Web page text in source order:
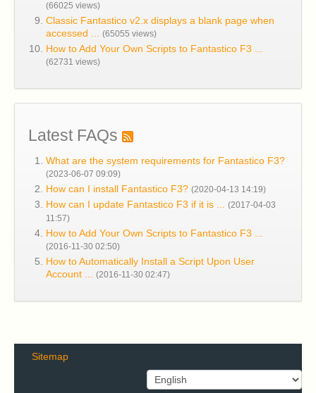
(66025 views)
Classic Fantastico v2.x displays a blank page when
accessed ... (65055 views)
How to Add Your Own Scripts to Fantastico F3 ...
(62731 views)
Latest FAQs
What are the system requirements for Fantastico F3?
(2023-06-07 09:09)
How can I install Fantastico F3? (2020-04-13 14:19)
How can I update Fantastico F3 if it is ... (2017-04-03
11:57)
How to Add Your Own Scripts to Fantastico F3 ...
(2016-11-30 02:50)
How to Automatically Install a Script Upon User
Account ... (2016-11-30 02:47)
Sitemap